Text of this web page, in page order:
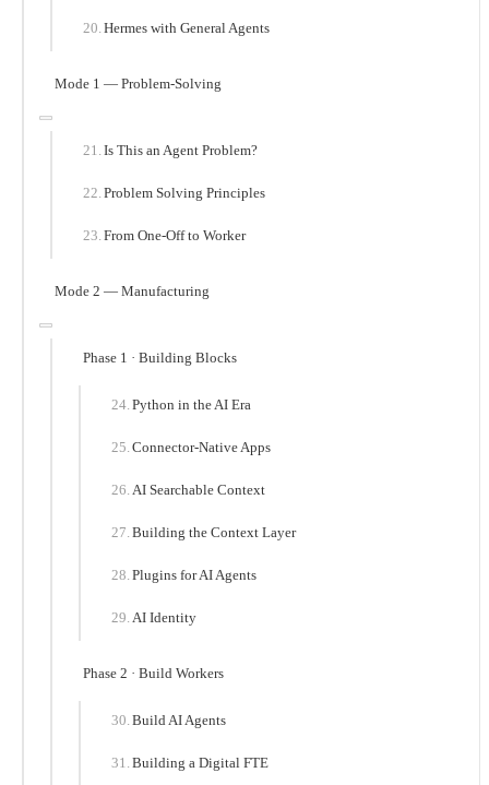
Hermes with General Agents
Mode 1 — Problem-Solving
Is This an Agent Problem?
Problem Solving Principles
From One-Off to Worker
Mode 2 — Manufacturing
Phase 1 · Building Blocks
Python in the AI Era
Connector-Native Apps
AI Searchable Context
Building the Context Layer
Plugins for AI Agents
AI Identity
Phase 2 · Build Workers
Build AI Agents
Building a Digital FTE